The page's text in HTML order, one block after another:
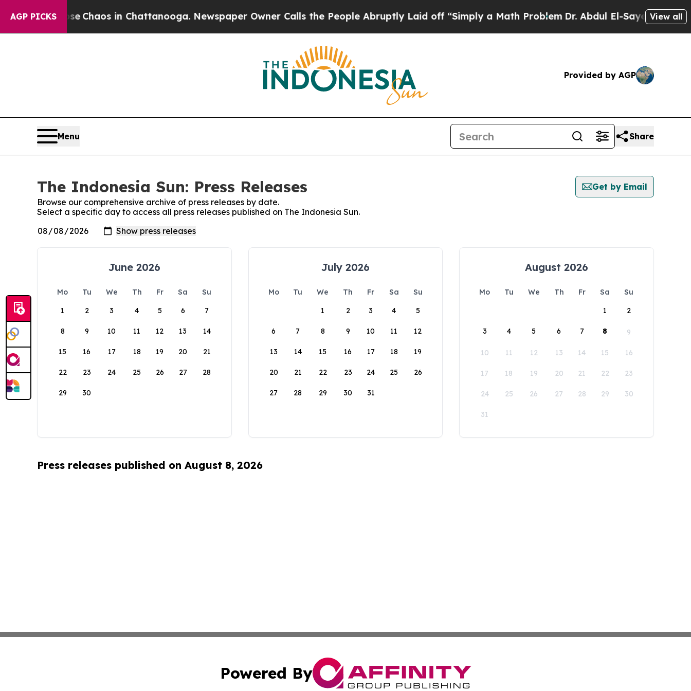
AGP PICKS
Collapse Chaos in Chattanooga. Newspaper Owner Calls the People Abruptly Laid off “Simply a Math ProblemDr. Abdul El-Sayed onView all
Provided by AGP
Menu Share
The Indonesia Sun: Press Releases
Get by Email
Browse our comprehensive archive of press releases by date.
Select a specific day to access all press releases published on The Indonesia Sun.
June 2026
Mo Tu We Th Fr Sa
Su
1
2 3 4 5 6 7
8 9 10 11 12 13 14
15 16 17 18 19 20 21
22 23 24 25 26 27 28
29 30
July 2026
Mo Tu We Th Fr Sa
Su
1
2 3 4 5
6 7 8 9 10 11 12
13 14 15 16 17 18 19
20 21 22 23 24 25 26
27 28 29 30 31
August 2026
Mo Tu We Th Fr Sa
Su
1
2
3 4 5 6 7 8 9
10 11 12 13 14 15 16
17 18 19 20 21 22 23
24 25 26 27 28 29 30
31
Press releases published on August 8, 2026
Powered By